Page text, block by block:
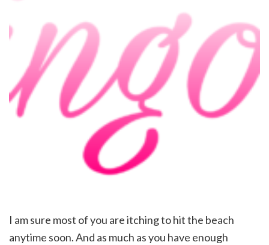
I am sure most of you are itching to hit the beach
anytime soon. And as much as you have enough